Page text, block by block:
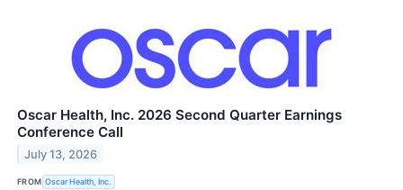
Oscar Health, Inc. 2026 Second Quarter Earnings
Conference Call
July 13, 2026
FROM Oscar Health, Inc.